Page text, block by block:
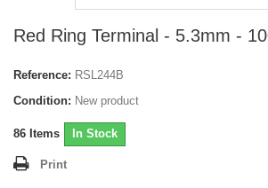
Red Ring Terminal - 5.3mm -
Reference: RSL244B
Condition: New product
86 Items In Stock
Print